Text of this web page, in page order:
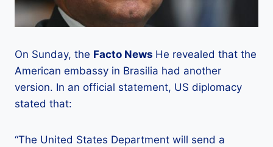
On Sunday, the Facto News He revealed that the
American embassy in Brasilia had another
version. In an official statement, US diplomacy
stated that:
“The United States Department will send a